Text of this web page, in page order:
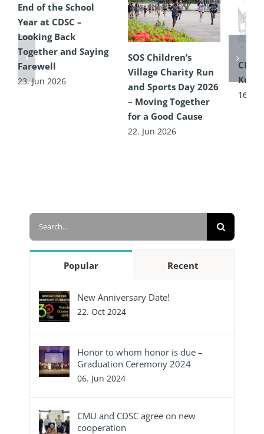
End of the School
Year at CDSC –
Looking Back
Together and Saying
Farewell
23. Jun 2026
SOS Children’s
Village Charity Run
and Sports Day 2026
– Moving Together
for a Good Cause
22. Jun 2026
CDSC
16.
Search
Popular Recent
New Anniversary Date!
22. Oct 2024
Honor to whom honor is due –
Graduation Ceremony 2024
06. Jun 2024
CMU and CDSC agree on new
cooperation